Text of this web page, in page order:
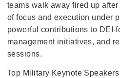
teams walk away fired up
of focus and execution under
powerful contributions to DEI-
management initiatives, and
sessions.
Top Military Keynote